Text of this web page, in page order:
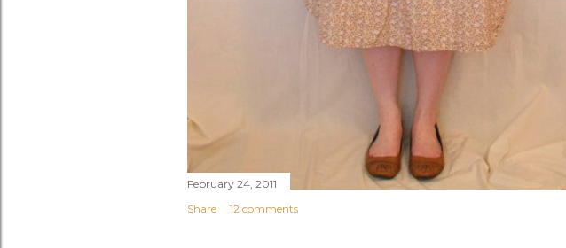
February 24, 2011
Share
12 comments